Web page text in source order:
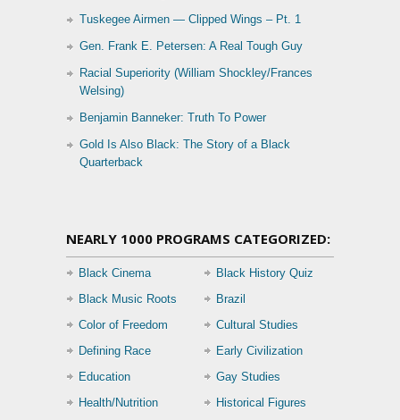
Tuskegee Airmen — Clipped Wings – Pt. 1
Gen. Frank E. Petersen: A Real Tough Guy
Racial Superiority (William Shockley/Frances
Welsing)
Benjamin Banneker: Truth To Power
Gold Is Also Black: The Story of a Black
Quarterback
NEARLY 1000 PROGRAMS CATEGORIZED:
Black Cinema
Black History Quiz
Black Music Roots
Brazil
Color of Freedom
Cultural Studies
Defining Race
Early Civilization
Education
Gay Studies
Health/Nutrition
Historical Figures